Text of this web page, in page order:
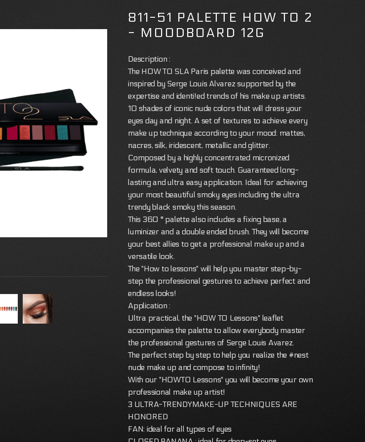
811-51 PALETTE HOW TO 2
- MOODBOARD 12G
Description :
The HOW TO SLA Paris palette was conceived and
inspired by Serge Louis Alvarez supported by the
expertise and identi!ed trends of his make up artists.
10 shades of iconic nude colors that will dress your
eyes day and night. A set of textures to achieve every
make up technique according to your mood: mattes,
nacres, silk, iridescent, metallic and glitter.
Composed by a highly concentrated micronized
formula, velvety and soft touch. Guaranteed long-
lasting and ultra easy application. Ideal for achieving
your most beautiful smoky eyes including the ultra
trendy black smoky this season.
This 360 ° palette also includes a fixing base, a
luminizer and a double ended brush. They will become
your best allies to get a professional make up and a
versatile look.
The "How to lessons" will help you master step-by-
step the professional gestures to achieve perfect and
endless looks!
Application :
Ultra practical, the "HOW TO Lessons" leaflet
accompanies the palette to allow everybody master
the professional gestures of Serge Louis Avarez.
The perfect step by step to help you realize the #nest
nude make up and compose to infinity!
With our "HOWTO Lessons" you will become your own
professional make up artist!
3 ULTRA-TRENDYMAKE-UP TECHNIQUES ARE
HONORED
FAN: ideal for all types of eyes